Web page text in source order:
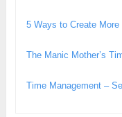
5 Ways to Create More
The Manic Mother’s
Time Management –